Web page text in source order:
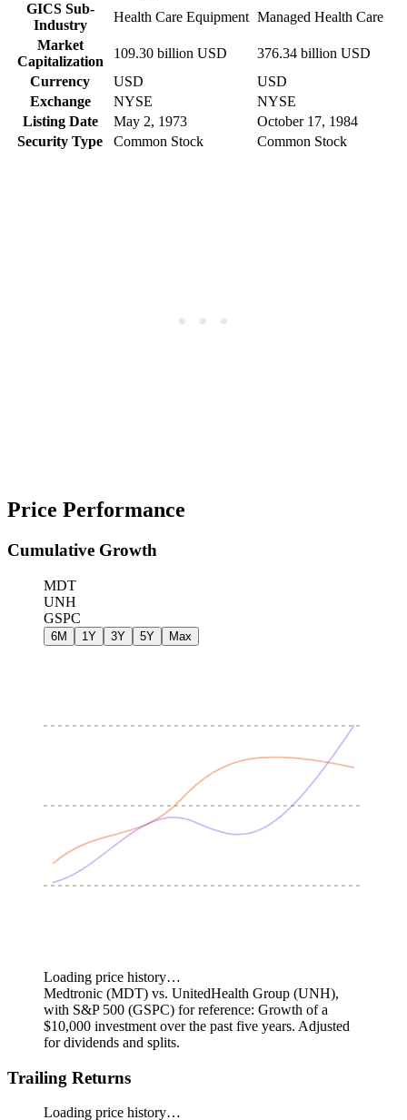
GICS Sub-
Industry
Health Care Equipment Managed Health Care
Market
Capitalization
109.30 billion USD
376.34 billion USD
Currency
USD
USD
Exchange
NYSE
NYSE
Listing Date
May 2, 1973
October 17, 1984
Security Type
Common Stock Common Stock
Price Performance
Cumulative Growth
MDT
UNH
GSPC
6M 1Y 3Y 5Y Max
Loading price history…
Medtronic (MDT) vs. UnitedHealth Group (UNH),
with S&P 500 (GSPC) for reference: Growth of a
$10,000 investment over the past five years. Adjusted
for dividends and splits.
Trailing Returns
Loading price history…